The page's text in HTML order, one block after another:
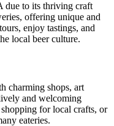
due to its thriving craft
offering unique and
enjoy tastings, and
local beer culture.
charming shops, art
and welcoming
for local crafts, or
eateries.